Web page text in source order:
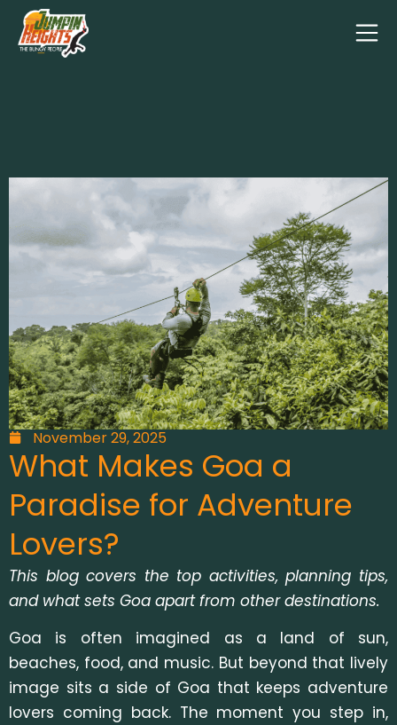
November 29, 2025
What Makes Goa a
Paradise for Adventure
Lovers?
This blog covers the top activities, planning tips,
and what sets Goa apart from other destinations.
Goa is often imagined as a land of sun,
beaches, food, and music. But beyond that lively
image sits a side of Goa that keeps adventure
lovers coming back. The moment you step in,